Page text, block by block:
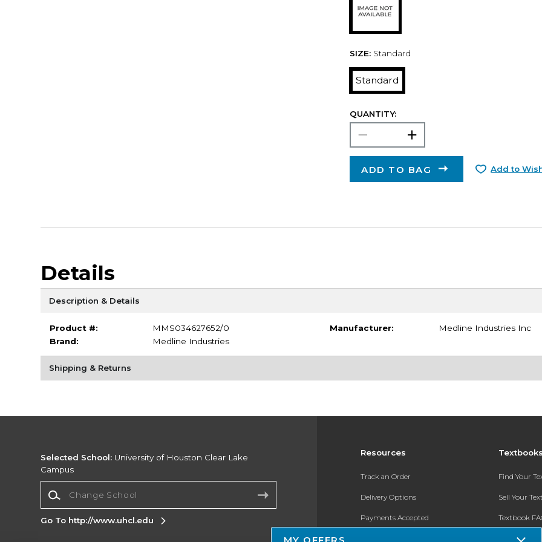
SIZE: Standard
Standard
QUANTITY:
ADD TO BAG Add to
Details
Description & Details
Product #:
MMS034627652/0
Brand:
Medline Industries
Manufacturer: Medline Industries Inc
Shipping & Returns
Resources
Track an Order
Delivery Options
Payments Accepted
Find Your
Sell Your
Textbook
In-Store
Selected School: University of Houston Clear Lake
Campus
Go To http://www.uhcl.edu